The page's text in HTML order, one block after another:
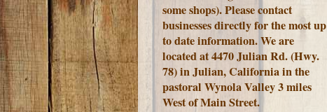
some shops). Please contact
businesses directly for the most up
to date information. We are
located at 4470 Julian Rd. (Hwy.
78) in Julian, California in the
pastoral Wynola Valley 3 miles
West of Main Street.